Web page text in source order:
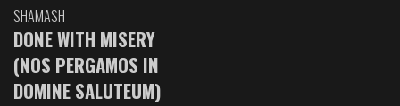
SHAMASH
DONE WITH MISERY
(NOS PERGAMOS IN
DOMINE SALUTEUM)